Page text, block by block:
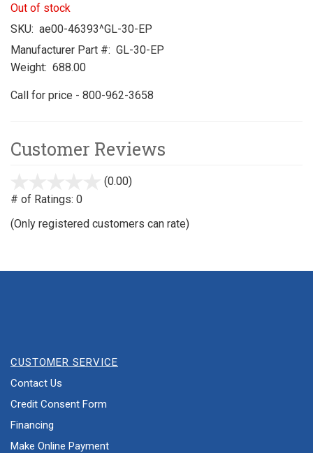
Out of stock
SKU: ae00-46393^GL-30-EP
Manufacturer Part #: GL-30-EP
Weight: 688.00
Call for price - 800-962-3658
Customer Reviews
(0.00)
# of Ratings: 0
(Only registered customers can rate)
CUSTOMER SERVICE
Contact Us
Credit Consent Form
Financing
Make Online Payment